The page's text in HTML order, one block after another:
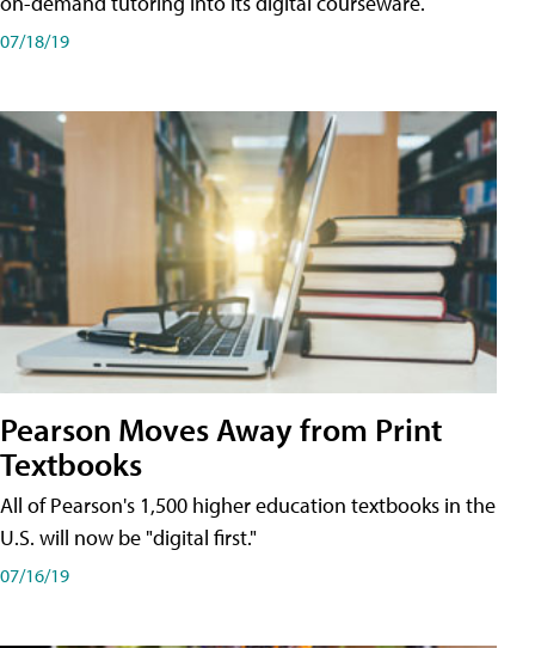
07/18/19
Pearson Moves Away from Print
Textbooks
All of Pearson's 1,500 higher education textbooks in the
U.S. will now be "digital first."
07/16/19